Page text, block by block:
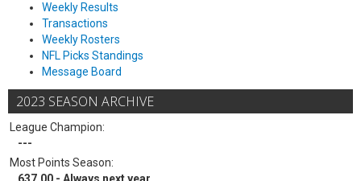
Weekly Results
Transactions
Weekly Rosters
NFL Picks Standings
Message Board
2023 SEASON ARCHIVE
League Champion:
---
Most Points Season: